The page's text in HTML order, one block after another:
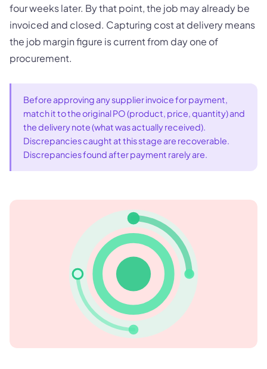
four weeks later. By that point, the job may already be
invoiced and closed. Capturing cost at delivery means
the job margin figure is current from day one of
procurement.
Before approving any supplier invoice for payment,
match it to the original PO (product, price, quantity) and
the delivery note (what was actually received).
Discrepancies caught at this stage are recoverable.
Discrepancies found after payment rarely are.